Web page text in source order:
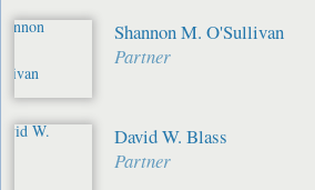
Shannon M. O'Sullivan
Partner
David W. Blass
Partner